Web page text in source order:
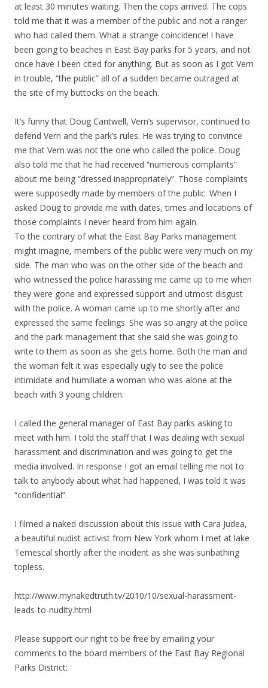
at least 30 minutes waiting. Then the cops arrived. The cops
told me that it was a member of the public and not a ranger
who had called them. What a strange coincidence! I have
been going to beaches in East Bay parks for 5 years, and not
once have I been cited for anything. But as soon as I got Vern
in trouble, “the public” all of a sudden became outraged at
the site of my buttocks on the beach.
It’s funny that Doug Cantwell, Vern’s supervisor, continued to
defend Vern and the park’s rules. He was trying to convince
me that Vern was not the one who called the police. Doug
also told me that he had received “numerous complaints”
about me being “dressed inappropriately”. Those complaints
were supposedly made by members of the public. When I
asked Doug to provide me with dates, times and locations of
those complaints I never heard from him again.
To the contrary of what the East Bay Parks management
might imagine, members of the public were very much on my
side. The man who was on the other side of the beach and
who witnessed the police harassing me came up to me when
they were gone and expressed support and utmost disgust
with the police. A woman came up to me shortly after and
expressed the same feelings. She was so angry at the police
and the park management that she said she was going to
write to them as soon as she gets home. Both the man and
the woman felt it was especially ugly to see the police
intimidate and humiliate a woman who was alone at the
beach with 3 young children.
I called the general manager of East Bay parks asking to
meet with him. I told the staff that I was dealing with sexual
harassment and discrimination and was going to get the
media involved. In response I got an email telling me not to
talk to anybody about what had happened, I was told it was
“confidential”.
I filmed a naked discussion about this issue with Cara Judea,
a beautiful nudist activist from New York whom I met at lake
Temescal shortly after the incident as she was sunbathing
topless.
http://www.mynakedtruth.tv/2010/10/sexual-harassment-
leads-to-nudity.html
Please support our right to be free by emailing your
comments to the board members of the East Bay Regional
Parks District: